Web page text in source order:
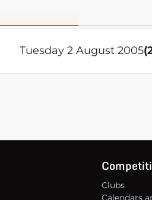
Tuesday 2 August 2005
Clubs
Calendars